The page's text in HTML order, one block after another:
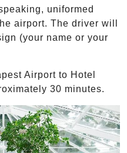
uniformed
airport. The driver will
(your name or your
Airport to Hotel
30 minutes.